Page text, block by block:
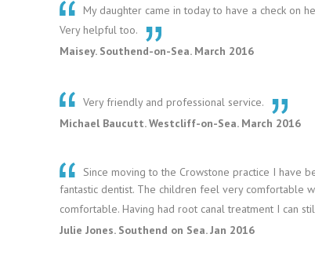
My daughter came in today to have a check on
Very helpful too.
Maisey. Southend-on-Sea. March 2016
Very friendly and professional service.
Michael Baucutt. Westcliff-on-Sea. March 2016
Since moving to the Crowstone practice I have
fantastic dentist. The children feel very comfortable
comfortable. Having had root canal treatment I can
Julie Jones. Southend on Sea. Jan 2016